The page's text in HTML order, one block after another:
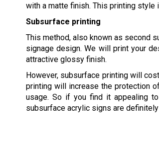
with a matte finish. This printing style
Subsurface printing
This method, also known as second
signage design. We will print your
attractive glossy finish.
However, subsurface printing will
printing will increase the protection
usage. So if you find it appealing
subsurface acrylic signs are